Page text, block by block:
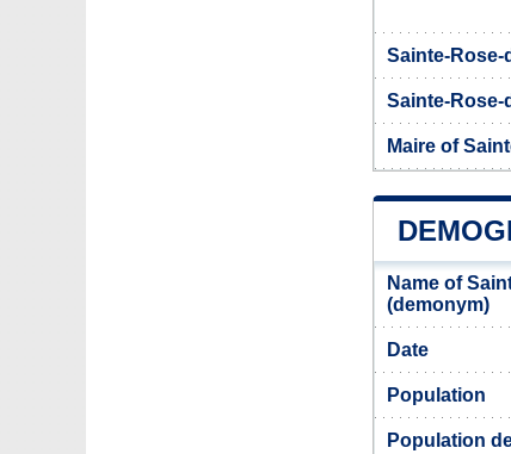
Sainte-Rose-
Sainte-Rose-
Maire of
Name of
(demonym)
Date
Population
Population